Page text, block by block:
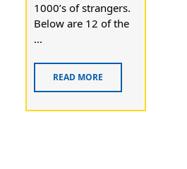
1000’s of ѕtrangers.
Below are 12 of the
...
READ MORE